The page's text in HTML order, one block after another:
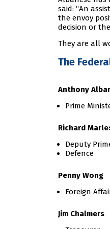
said: “An
the envoy
decision or
They are all
The
Anthony
Prime
Richard
Deputy
Defence
Penny Wong
Foreign
Jim Chalmers